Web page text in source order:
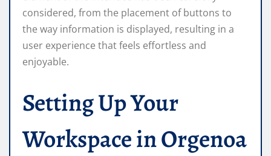
considered, from the placement of buttons to
the way information is displayed, resulting in a
user experience that feels effortless and
enjoyable.
Setting Up Your
Workspace in Orgenoa